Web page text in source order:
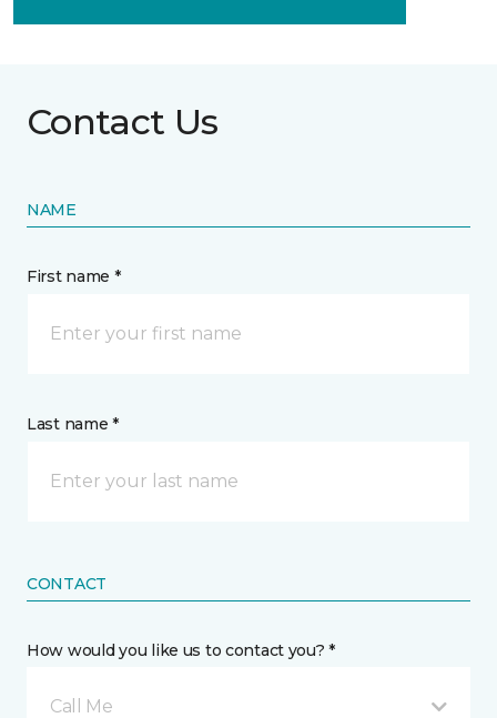
Contact Us
NAME
First name *
Last name *
CONTACT
How would you like us to contact you? *
Call Me